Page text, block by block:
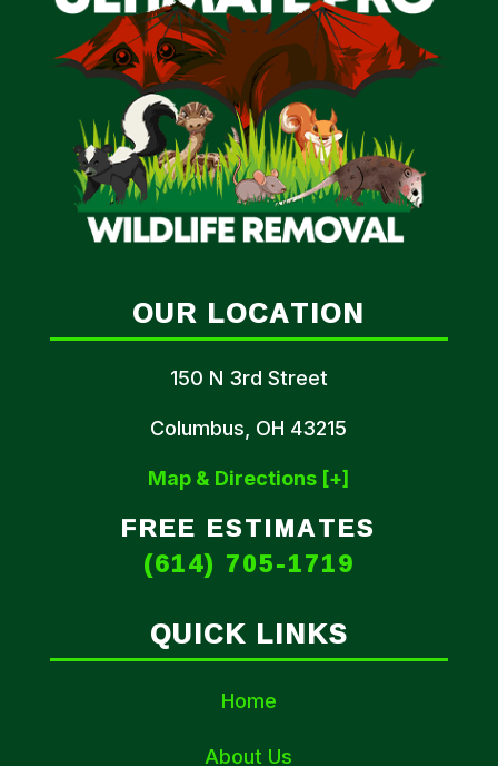
OUR LOCATION
150 N 3rd Street
Columbus, OH 43215
Map & Directions [+]
FREE ESTIMATES
(614) 705-1719
QUICK LINKS
Home
About Us